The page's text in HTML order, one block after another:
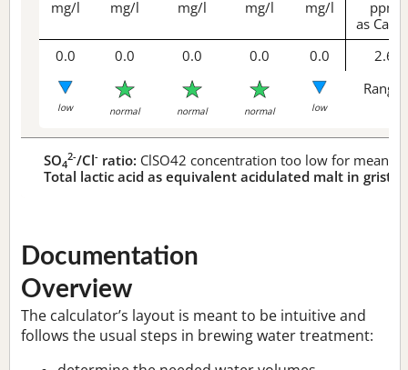
mg/l mg/l mg/l mg/l mg/l
ppm
as CaCO
0.0 0.0 0.0 0.0 0.0 2.6
low normal normal normal low
Range
SO4
2-/Cl- ratio: ClSO42 concentration too low for
Total lactic acid as equivalent acidulated malt in grist:
Documentation
Overview
The calculator’s layout is meant to be intuitive and
follows the usual steps in brewing water treatment: